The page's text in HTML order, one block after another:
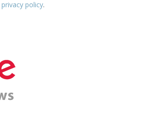
privacy policy.